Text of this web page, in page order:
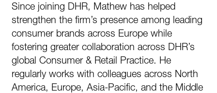
Since joining DHR, Mathew has helped
strengthen the firm’s presence among leading
consumer brands across Europe while
fostering greater collaboration across DHR’s
global Consumer & Retail Practice. He
regularly works with colleagues across North
America, Europe, Asia-Pacific, and the Middle